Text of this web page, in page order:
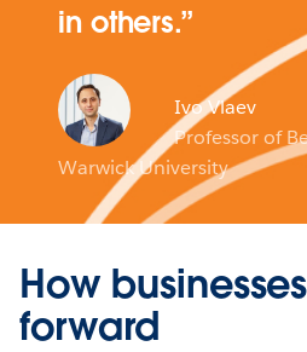
in others.
Ivo Vlaev
Professor of
Warwick University
How
forward